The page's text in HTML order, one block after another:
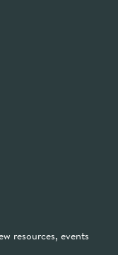
resources, events